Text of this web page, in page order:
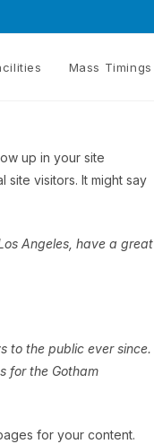
Mass Timings
up in your site
site visitors. It might say
Angeles, have a great
to the public ever since.
for the Gotham
for your content.